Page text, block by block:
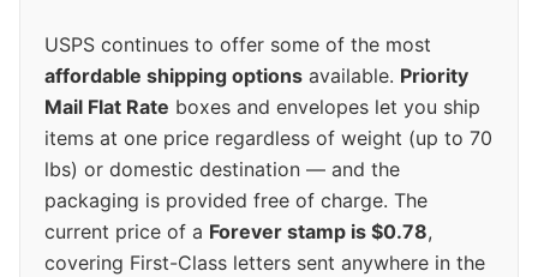
USPS continues to offer some of the most
affordable shipping options available. Priority
Mail Flat Rate boxes and envelopes let you ship
items at one price regardless of weight (up to 70
lbs) or domestic destination — and the
packaging is provided free of charge. The
current price of a Forever stamp is $0.78,
covering First-Class letters sent anywhere in the